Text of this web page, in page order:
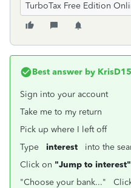
TurboTax Free Edition
Best answer by KrisD15
Sign into your account
Take me to my return
Pick up where I left off
Type
interest
into the
Click on "Jump to interest"
"Choose your bank..."